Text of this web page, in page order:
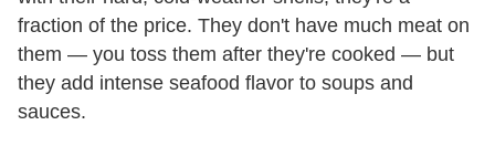
fraction of the price. They don't have much meat on
them — you toss them after they're cooked — but
they add intense seafood flavor to soups and
sauces.